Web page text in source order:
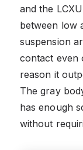
and the
between low
suspension
contact even
reason it
The gray
has enough
without